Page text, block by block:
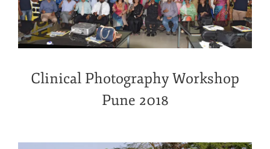
Clinical Photography Workshop
Pune 2018